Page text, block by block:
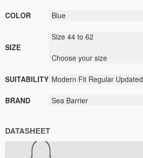
COLOR Blue
SIZE
Size 44 to 62
Choose your size
SUITABILITY Modern Fit Regular Updated
BRAND Sea Barrier
DATASHEET